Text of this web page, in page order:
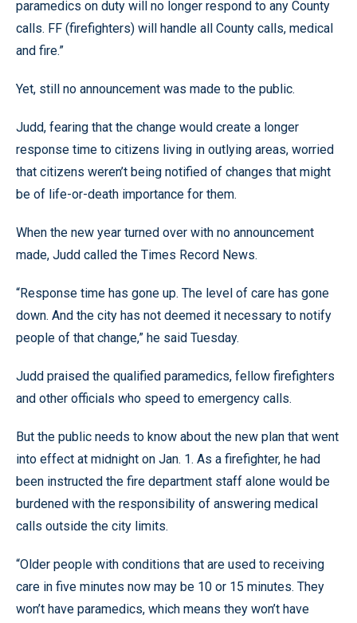
paramedics on duty will no longer respond to any County
calls. FF (firefighters) will handle all County calls, medical
and fire.”
Yet, still no announcement was made to the public.
Judd, fearing that the change would create a longer
response time to citizens living in outlying areas, worried
that citizens weren’t being notified of changes that might
be of life-or-death importance for them.
When the new year turned over with no announcement
made, Judd called the Times Record News.
“Response time has gone up. The level of care has gone
down. And the city has not deemed it necessary to notify
people of that change,” he said Tuesday.
Judd praised the qualified paramedics, fellow firefighters
and other officials who speed to emergency calls.
But the public needs to know about the new plan that went
into effect at midnight on Jan. 1. As a firefighter, he had
been instructed the fire department staff alone would be
burdened with the responsibility of answering medical
calls outside the city limits.
“Older people with conditions that are used to receiving
care in five minutes now may be 10 or 15 minutes. They
won’t have paramedics, which means they won’t have